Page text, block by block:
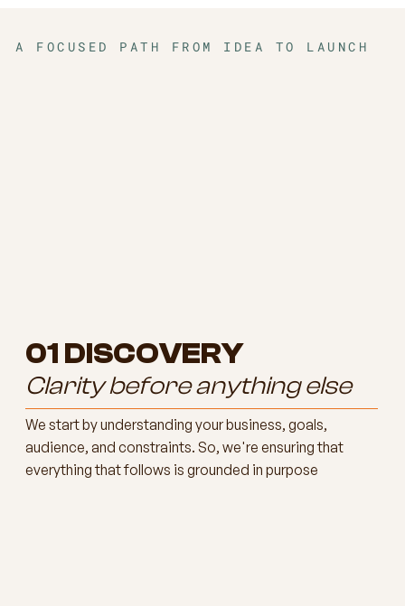
A FOCUSED PATH FROM IDEA TO LAUNCH
01 DISCOVERY
Clarity before anything else
We start by understanding your business, goals,
audience, and constraints. So, we're ensuring that
everything that follows is grounded in purpose